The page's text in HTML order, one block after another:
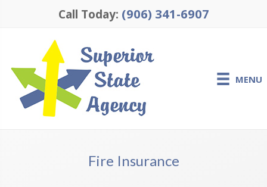
Call Today: (906) 341-6907
MENU
Fire Insurance